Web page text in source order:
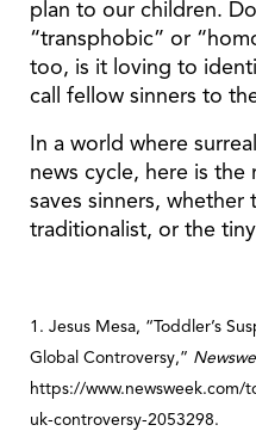
plan to our children.
“transphobic” or
too, is it loving to
call fellow sinners to
In a world where
news cycle, here is
saves sinners,
traditionalist, or the
1. Jesus Mesa, “Toddler’s
Global Controversy,”
https://www.newsweek.com/
uk-controversy-2053298.